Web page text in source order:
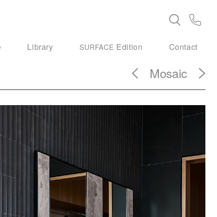
Library SURFACE Edition Contact
Mosaic